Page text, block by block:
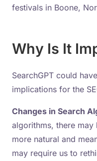
festivals in Boone,
Why Is It
SearchGPT could
implications for the
Changes in Search
algorithms, there
more natural and
may require us to